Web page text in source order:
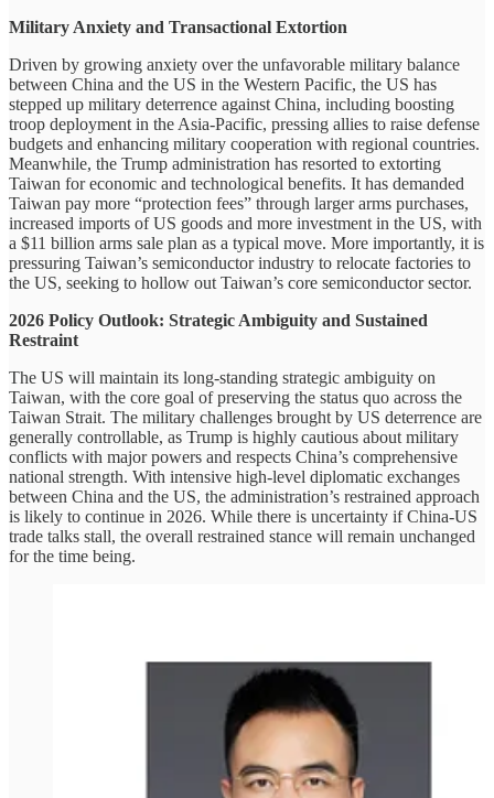
Military Anxiety and Transactional Extortion
Driven by growing anxiety over the unfavorable military balance
between China and the US in the Western Pacific, the US has
stepped up military deterrence against China, including boosting
troop deployment in the Asia-Pacific, pressing allies to raise defense
budgets and enhancing military cooperation with regional countries.
Meanwhile, the Trump administration has resorted to extorting
Taiwan for economic and technological benefits. It has demanded
Taiwan pay more “protection fees” through larger arms purchases,
increased imports of US goods and more investment in the US, with
a $11 billion arms sale plan as a typical move. More importantly, it is
pressuring Taiwan’s semiconductor industry to relocate factories to
the US, seeking to hollow out Taiwan’s core semiconductor sector.
2026 Policy Outlook: Strategic Ambiguity and Sustained
Restraint
The US will maintain its long-standing strategic ambiguity on
Taiwan, with the core goal of preserving the status quo across the
Taiwan Strait. The military challenges brought by US deterrence are
generally controllable, as Trump is highly cautious about military
conflicts with major powers and respects China’s comprehensive
national strength. With intensive high-level diplomatic exchanges
between China and the US, the administration’s restrained approach
is likely to continue in 2026. While there is uncertainty if China-US
trade talks stall, the overall restrained stance will remain unchanged
for the time being.